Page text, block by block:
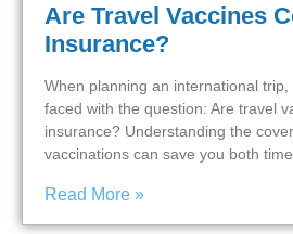
Are Travel Vaccines
Insurance?
When planning an international
faced with the question: Are travel
insurance? Understanding the
vaccinations can save you both
Read More »